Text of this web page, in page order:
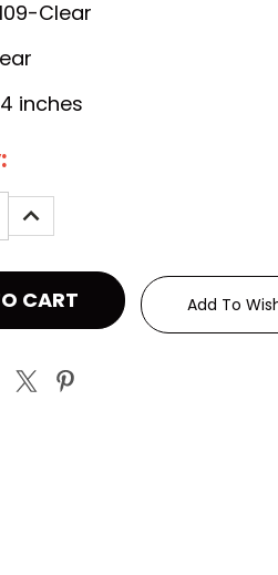
Clear
inches
INCREASE
QUANTITY:
Add To